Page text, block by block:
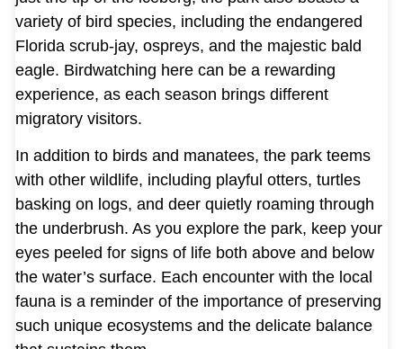
variety of bird species, including the endangered
Florida scrub-jay, ospreys, and the majestic bald
eagle. Birdwatching here can be a rewarding
experience, as each season brings different
migratory visitors.
In addition to birds and manatees, the park teems
with other wildlife, including playful otters, turtles
basking on logs, and deer quietly roaming through
the underbrush. As you explore the park, keep your
eyes peeled for signs of life both above and below
the water’s surface. Each encounter with the local
fauna is a reminder of the importance of preserving
such unique ecosystems and the delicate balance